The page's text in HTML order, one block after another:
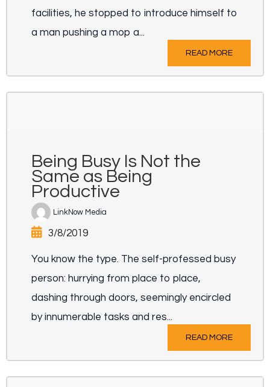
facilities, he stopped to introduce himself to
a man pushing a mop a...
READ MORE
Being Busy Is Not the
Same as Being
Productive
LinkNow Media
3/8/2019
You know the type. The self-professed busy
person: hurrying from place to place,
dashing through doors, seemingly encircled
by innumerable tasks and res...
READ MORE